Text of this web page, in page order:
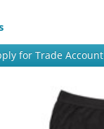
for Trade Account